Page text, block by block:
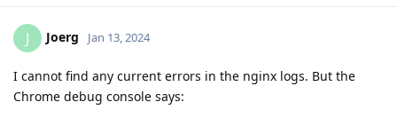
J Joerg Jan 13, 2024
I cannot find any current errors in the nginx logs. But the
Chrome debug console says: